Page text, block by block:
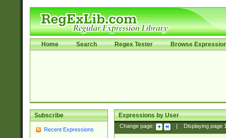
Home Search Regex Tester Browse
Subscribe
Recent Expressions
Expressions by User
Change page: Displaying page